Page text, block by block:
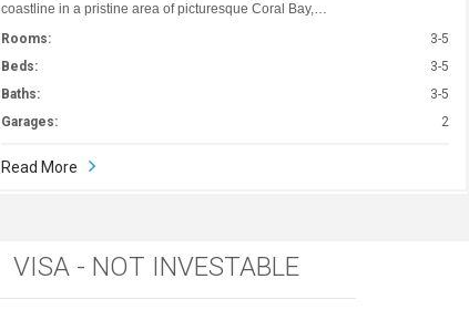
coastline in a pristine area of picturesque Coral Bay,…
Rooms:
3-5
Beds:
3-5
Baths:
3-5
Garages:
2
Read More
VISA - NOT INVESTABLE